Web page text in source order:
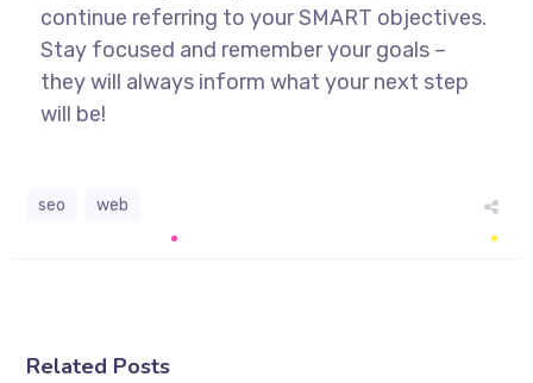
continue referring to your SMART objectives.
Stay focused and remember your goals –
they will always inform what your next step
will be!
seo web
Related Posts